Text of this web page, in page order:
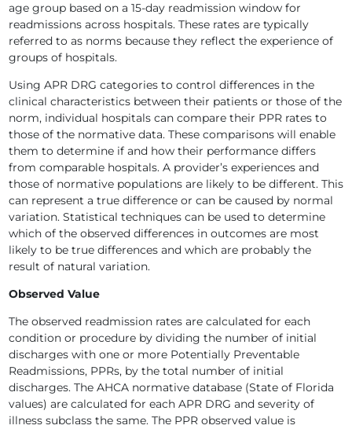
age group based on a 15-day readmission window for
readmissions across hospitals. These rates are typically
referred to as norms because they reflect the experience of
groups of hospitals.
Using APR DRG categories to control differences in the
clinical characteristics between their patients or those of the
norm, individual hospitals can compare their PPR rates to
those of the normative data. These comparisons will enable
them to determine if and how their performance differs
from comparable hospitals. A provider’s experiences and
those of normative populations are likely to be different. This
can represent a true difference or can be caused by normal
variation. Statistical techniques can be used to determine
which of the observed differences in outcomes are most
likely to be true differences and which are probably the
result of natural variation.
Observed Value
The observed readmission rates are calculated for each
condition or procedure by dividing the number of initial
discharges with one or more Potentially Preventable
Readmissions, PPRs, by the total number of initial
discharges. The AHCA normative database (State of Florida
values) are calculated for each APR DRG and severity of
illness subclass the same. The PPR observed value is